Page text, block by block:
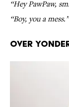
“Hey PawPaw,
“Boy, you a mess.”
Over